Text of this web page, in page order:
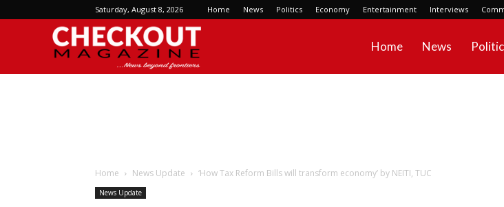
Saturday, August 8, 2026 Home News Politics Economy Entertainment Interviews
Home News
Home News Update ‘How Tax Reform Bills will transform economy’ by NEITI, TUC
News Update